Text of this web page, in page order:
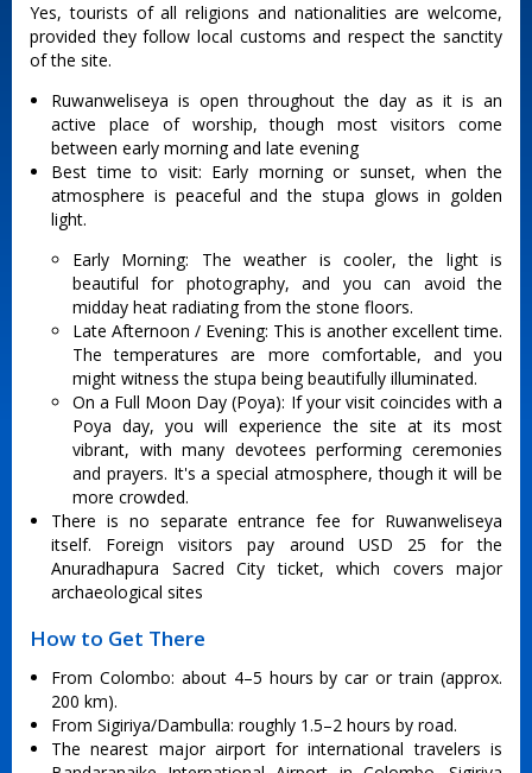
Yes, tourists of all religions and nationalities are welcome,
provided they follow local customs and respect the sanctity
of the site.
Ruwanweliseya is open throughout the day as it is an
active place of worship, though most visitors come
between early morning and late evening
Best time to visit: Early morning or sunset, when the
atmosphere is peaceful and the stupa glows in golden
light.
Early Morning: The weather is cooler, the light is
beautiful for photography, and you can avoid the
midday heat radiating from the stone floors.
Late Afternoon / Evening: This is another excellent time.
The temperatures are more comfortable, and you
might witness the stupa being beautifully illuminated.
On a Full Moon Day (Poya): If your visit coincides with a
Poya day, you will experience the site at its most
vibrant, with many devotees performing ceremonies
and prayers. It's a special atmosphere, though it will be
more crowded.
There is no separate entrance fee for Ruwanweliseya
itself. Foreign visitors pay around USD 25 for the
Anuradhapura Sacred City ticket, which covers major
archaeological sites
How to Get There
From Colombo: about 4–5 hours by car or train (approx.
200 km).
From Sigiriya/Dambulla: roughly 1.5–2 hours by road.
The nearest major airport for international travelers is